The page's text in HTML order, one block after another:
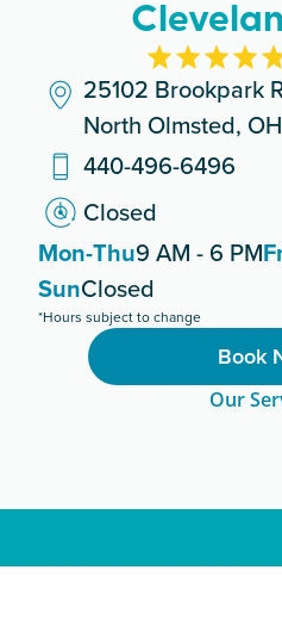
25102 Brookpark
North Olmsted,
440-496-6496
Closed
Mon-Thu9 AM - 6 PM
SunClosed
*Hours subject to change
Book
Our